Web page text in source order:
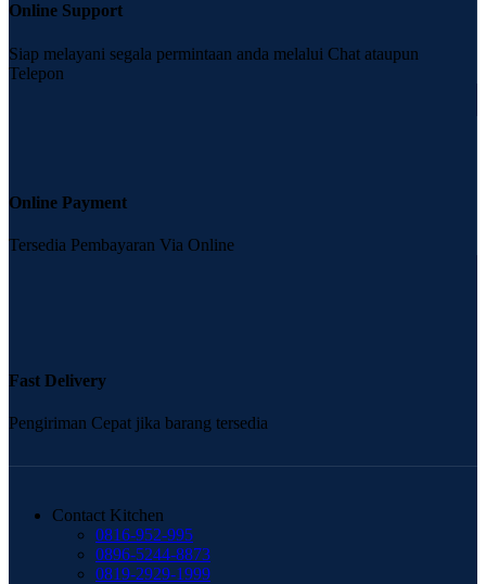
Online Support
Siap melayani segala permintaan anda melalui Chat ataupun
Telepon
Online Payment
Tersedia Pembayaran Via Online
Fast Delivery
Pengiriman Cepat jika barang tersedia
Contact Kitchen
0816-952-995
0896-5244-8873
0819-2929-1999